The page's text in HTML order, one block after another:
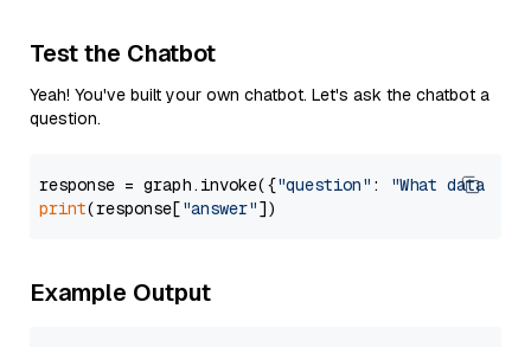
Test the Chatbot
Yeah! You've built your own chatbot. Let's ask the chatbot a
question.
response = graph.invoke({"question" :
"What data
print(response["answer"
Example Output